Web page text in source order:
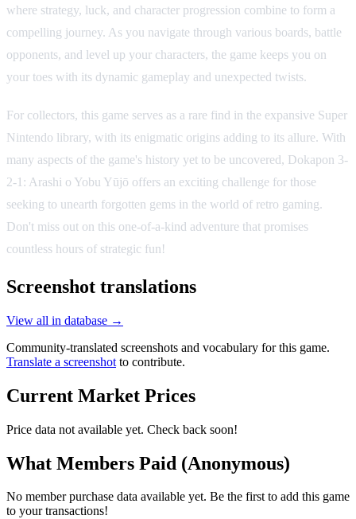
where strategy, luck, and character progression combine to form a
compelling journey. As you navigate through various boards, battle
opponents, and level up your characters, the game keeps you on
your toes with its dynamic gameplay and unexpected twists.
For collectors, this game serves as a rare find in the expansive Super
Nintendo library, with its enigmatic origins adding to its allure. With
many aspects of the game's history yet to be uncovered, Dokapon 3-
2-1: Arashi o Yobu Yūjō offers an exciting challenge for those
seeking to unearth forgotten gems in the world of retro gaming.
Don't miss out on this one-of-a-kind adventure that promises
countless hours of strategic fun!
Screenshot translations
View all in database →
Community-translated screenshots and vocabulary for this game.
Translate a screenshot to contribute.
Current Market Prices
Price data not available yet. Check back soon!
What Members Paid (Anonymous)
No member purchase data available yet. Be the first to add this game
to your transactions!